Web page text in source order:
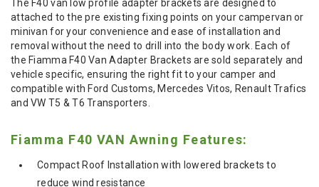
The F40 van low profile adapter brackets are designed to
attached to the pre existing fixing points on your campervan or
minivan for your convenience and ease of installation and
removal without the need to drill into the body work. Each of
the Fiamma F40 Van Adapter Brackets are sold separately and
vehicle specific, ensuring the right fit to your camper and
compatible with Ford Customs, Mercedes Vitos, Renault Trafics
and VW T5 & T6 Transporters.
Fiamma F40 VAN Awning Features:
Compact Roof Installation with lowered brackets to
reduce wind resistance